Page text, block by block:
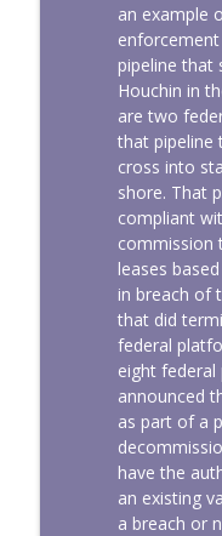
an example
pipeline that
Houchin in
are two
that pipeline
cross into
shore. That
compliant
commission
leases
in breach of
that did
federal
eight
announced
as part of a
have the
an existing
a breach or